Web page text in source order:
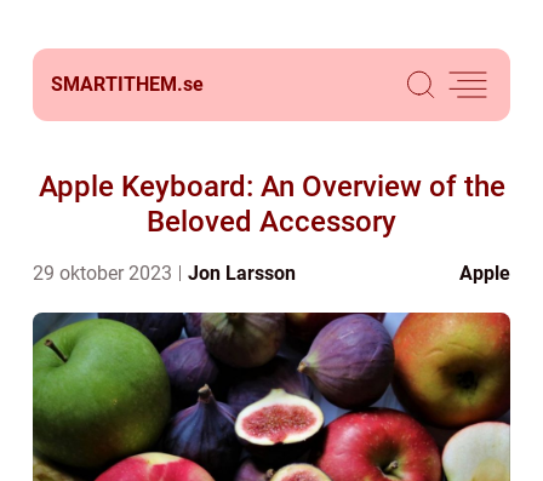
SMARTITHEM.se
Apple Keyboard: An Overview of the
Beloved Accessory
29 oktober 2023 Jon Larsson Apple